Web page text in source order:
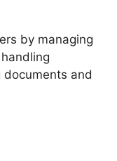
by managing
documents and